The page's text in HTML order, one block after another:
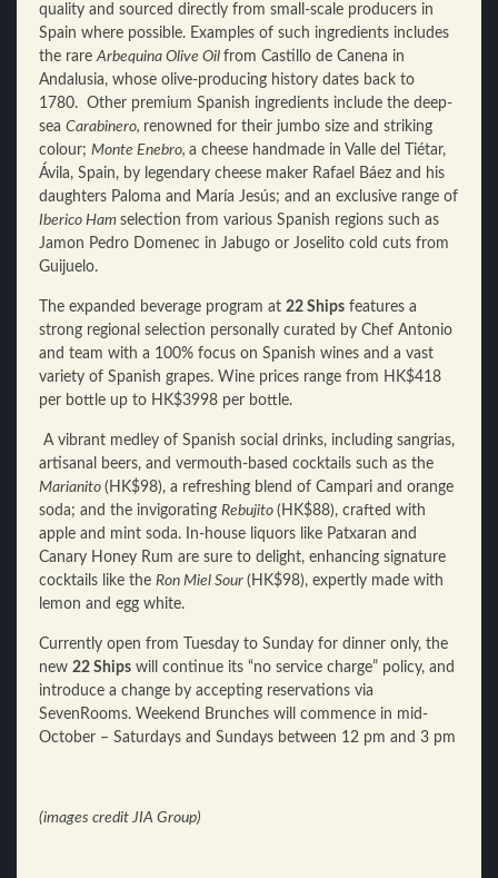
quality and sourced directly from small-scale producers in
Spain where possible. Examples of such ingredients includes
the rare Arbequina Olive Oil from Castillo de Canena in
Andalusia, whose olive-producing history dates back to
1780. Other premium Spanish ingredients include the deep-
sea Carabinero, renowned for their jumbo size and striking
colour; Monte Enebro, a cheese handmade in Valle del Tiétar,
Ávila, Spain, by legendary cheese maker Rafael Báez and his
daughters Paloma and María Jesús; and an exclusive range of
Iberico Ham selection from various Spanish regions such as
Jamon Pedro Domenec in Jabugo or Joselito cold cuts from
Guijuelo.
The expanded beverage program at 22 Ships features a
strong regional selection personally curated by Chef Antonio
and team with a 100% focus on Spanish wines and a vast
variety of Spanish grapes. Wine prices range from HK$418
per bottle up to HK$3998 per bottle.
A vibrant medley of Spanish social drinks, including sangrias,
artisanal beers, and vermouth-based cocktails such as the
Marianito (HK$98), a refreshing blend of Campari and orange
soda; and the invigorating Rebujito (HK$88), crafted with
apple and mint soda. In-house liquors like Patxaran and
Canary Honey Rum are sure to delight, enhancing signature
cocktails like the Ron Miel Sour (HK$98), expertly made with
lemon and egg white.
Currently open from Tuesday to Sunday for dinner only, the
new 22 Ships will continue its “no service charge” policy, and
introduce a change by accepting reservations via
SevenRooms. Weekend Brunches will commence in mid-
October – Saturdays and Sundays between 12 pm and 3 pm
(images credit JIA Group)